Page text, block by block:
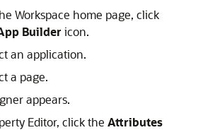
Workspace home page, click
Builder icon.
an application.
a page.
appears.
Editor, click the Attributes